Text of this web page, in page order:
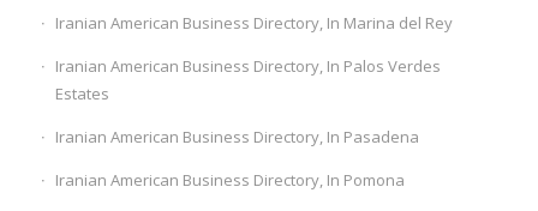
Iranian American Business Directory, In Marina del Rey
Iranian American Business Directory, In Palos Verdes
Estates
Iranian American Business Directory, In Pasadena
Iranian American Business Directory, In Pomona